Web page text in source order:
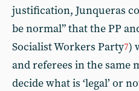
justification, Junqueras
be normal” that the PP
Socialist Workers Party7)
and referees in the same
decide what is ‘legal’ or